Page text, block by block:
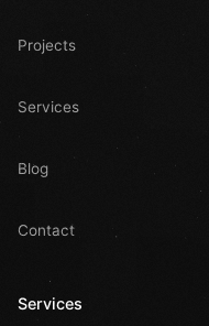
Projects
Services
Blog
Contact
Services